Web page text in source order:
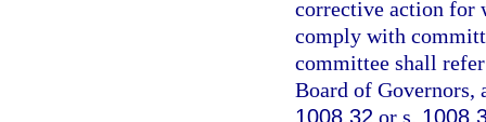
corrective action for
comply with
committee shall
Board of Governors,